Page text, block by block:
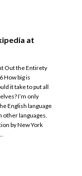
at
Out the Entirety
How big is
it take to put all
I’m only
English language
other languages.
by New York